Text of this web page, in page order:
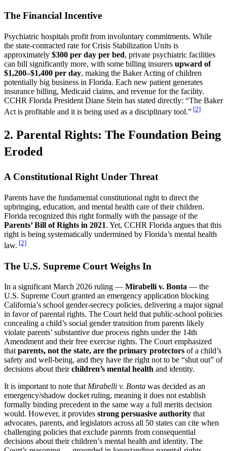
The Financial Incentive
Psychiatric hospitals profit from involuntary commitments. While
the state-contracted rate for Crisis Stabilization Units is
approximately $300 per day per bed, private psychiatric facilities
can bill significantly more, with some billing insurers upward of
$1,200–$1,400 per day, making the Baker Acting of children
potentially big business in Florida. Each new patient generates
insurance billing, Medicaid claims, and revenue for the facility.
CCHR Florida President Diane Stein has stated directly: “The Baker
Act is profitable and it is being used as a disciplinary tool.” [2]
2. Parental Rights: The Foundation Being
Eroded
A Constitutional Right Under Threat
Parents have the fundamental constitutional right to direct the
upbringing, education, and mental health care of their children.
Florida recognized this right formally with the passage of the
Parents’ Bill of Rights in 2021. Yet, CCHR Florida argues that this
right is being systematically undermined by Florida’s mental health
law. [2]
The U.S. Supreme Court Weighs In
In a significant March 2026 ruling — Mirabelli v. Bonta — the
U.S. Supreme Court granted an emergency application blocking
California’s school gender-secrecy policies, delivering a major signal
in favor of parental rights. The Court held that public-school policies
concealing a child’s social gender transition from parents likely
violate parents’ substantive due process rights under the 14th
Amendment and their free exercise rights. The Court emphasized
that parents, not the state, are the primary protectors of a child’s
safety and well-being, and they have the right not to be “shut out” of
decisions about theirchildren’s mental health and identity.
It is important to note that Mirabelli v. Bonta was decided as an
emergency/shadow docket ruling, meaning it does not establish
formally binding precedent in the same way a full merits decision
would. However, it provides strong persuasive authority that
advocates, parents, and legislators across all 50 states can cite when
challenging policies that exclude parents from consequential
decisions about their children’s mental health and identity. The